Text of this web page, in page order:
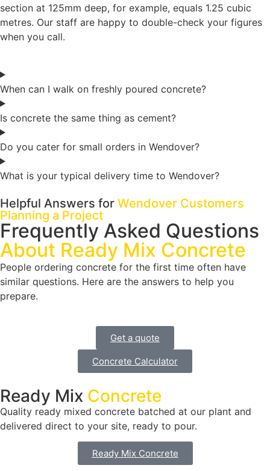
section at 125mm deep, for example, equals 1.25 cubic
metres. Our staff are happy to double-check your figures
when you call.
When can I walk on freshly poured concrete?
Is concrete the same thing as cement?
Do you cater for small orders in Wendover?
What is your typical delivery time to Wendover?
Helpful Answers for Wendover Customers
Planning a Project
Frequently Asked Questions
About Ready Mix Concrete
People ordering concrete for the first time often have
similar questions. Here are the answers to help you
prepare.
Get a quote
Concrete Calculator
Ready Mix Concrete
Quality ready mixed concrete batched at our plant and
delivered direct to your site, ready to pour.
Ready Mix Concrete